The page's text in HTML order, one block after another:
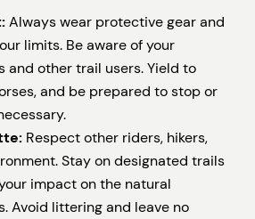
Always wear protective gear and
limits. Be aware of your
and other trail users. Yield to
and be prepared to stop or
Respect other riders, hikers,
Stay on designated trails
impact on the natural
Avoid littering and leave no